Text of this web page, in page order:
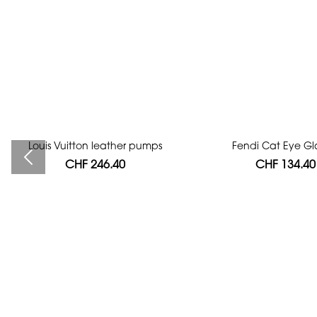
Bag authentication
CHF 112.00
Louis Vuitton leather pumps
CHF 246.40
Fendi Cat Eye
CHF 134.40